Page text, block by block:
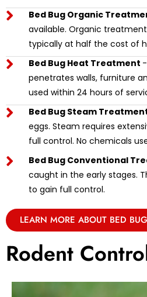
Bed Bug Organic
available. Organic
typically at half the cost of
Bed Bug Heat Treatment
penetrates walls, furniture
used within 24 hours of
Bed Bug Steam
eggs. Steam requires
full control. No chemicals
Bed Bug Conventional
caught in the early stages.
to gain full control.
LEARN MORE ABOUT BED
Rodent